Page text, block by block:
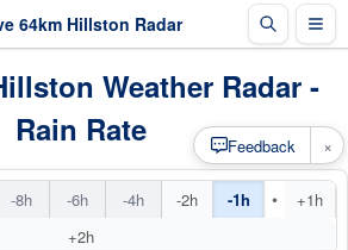
64km Hillston Radar
Weather Radar -
Rain Rate
-8h -6h -4h -2h -1h •
+1h
+2h
Feedback ×